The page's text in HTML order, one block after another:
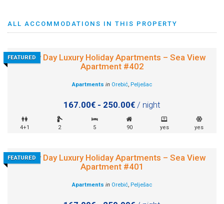
ALL ACCOMMODATIONS IN THIS PROPERTY
FEATURED
Sunny Day Luxury Holiday Apartments – Sea View
Apartment #402
Apartments in Orebić Pelješac
167.00€ - 250.00€ / night
4+1 2 5 90 yes yes
FEATURED
Sunny Day Luxury Holiday Apartments – Sea View
Apartment #401
Apartments in Orebić Pelješac